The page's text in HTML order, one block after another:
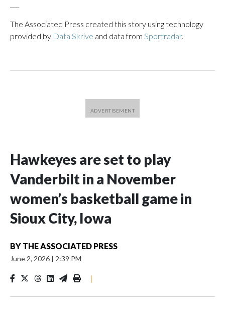
The Associated Press created this story using technology
provided by Data Skrive and data from Sportradar.
Hawkeyes are set to play
Vanderbilt in a November
women’s basketball game in
Sioux City, Iowa
BY THE ASSOCIATED PRESS
June 2, 2026 | 2:39 PM
|